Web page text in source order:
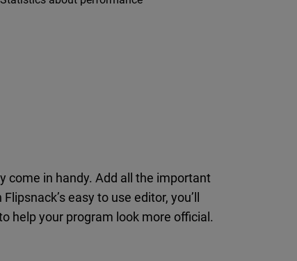
come in handy. Add all the important
easy to use editor, you’ll
help your program look more official.